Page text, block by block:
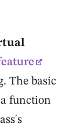
The basic
function